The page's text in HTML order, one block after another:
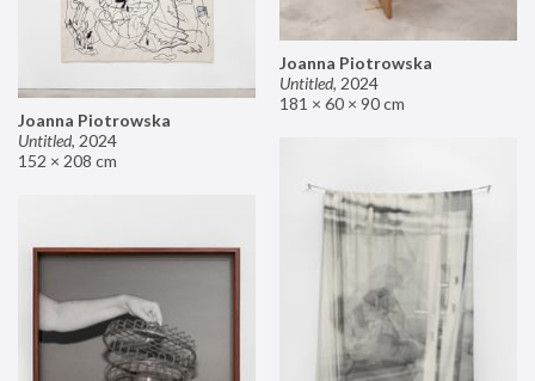
Joanna Piotrowska
Untitled, 2024
181 × 60 × 90 cm
Joanna Piotrowska
Untitled, 2024
152 × 208 cm